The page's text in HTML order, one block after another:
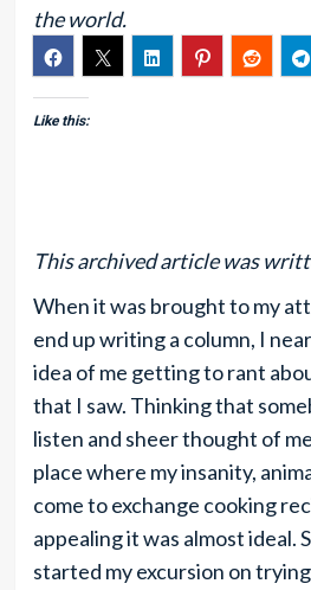
the world.
Like this:
This archived article was
When it was brought to my
end up writing a column, I
idea of me getting to rant
that I saw. Thinking that
listen and sheer thought of
place where my insanity,
come to exchange cooking
appealing it was almost ideal.
started my excursion on